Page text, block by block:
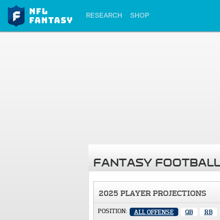
RESEARCH SHOP
FANTASY
2025 PLAYER PROJECTIONS
POSITION: ALL OFFENSE QB RB